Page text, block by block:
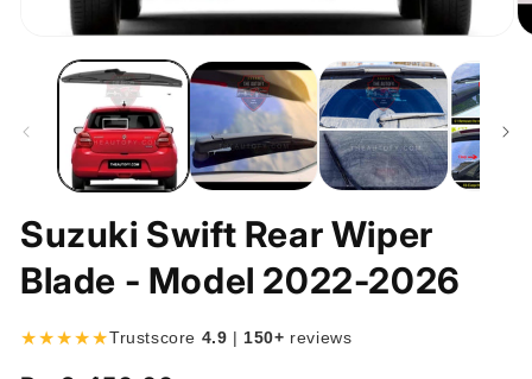
Suzuki Swift Rear Wiper
Blade - Model 2022-2026
★★★★★Trustscore 4.9 | 150+ reviews